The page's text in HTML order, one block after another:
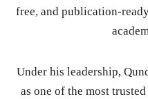
free, and publication-
Under his leadership,
as one of the most